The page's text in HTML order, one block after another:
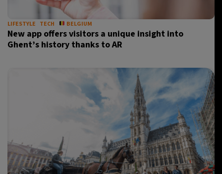
LIFESTYLE TECH BELGIUM
New app offers visitors a unique insight into
Ghent’s history thanks to AR